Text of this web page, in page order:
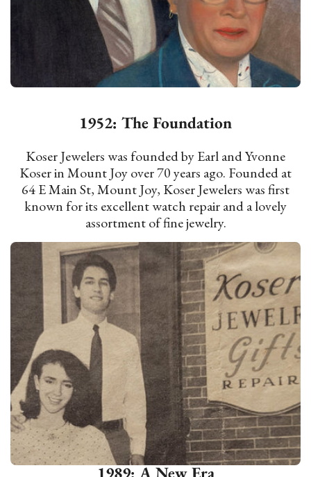
1952: The Foundation
Koser Jewelers was founded by Earl and Yvonne
Koser in Mount Joy over 70 years ago. Founded at
64 E Main St, Mount Joy, Koser Jewelers was first
known for its excellent watch repair and a lovely
assortment of fine jewelry.
1989: A New Era